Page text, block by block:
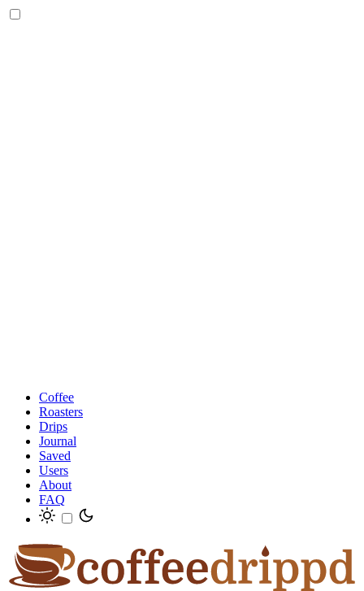
Coffee
Roasters
Drips
Journal
Saved
Users
About
FAQ